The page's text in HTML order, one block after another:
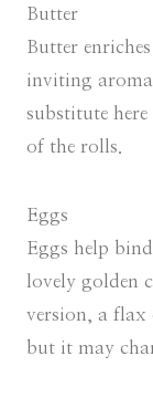
Butter
Butter
inviting
substitute
of the rolls.
Eggs
Eggs help
lovely golden
version, a flax
but it may